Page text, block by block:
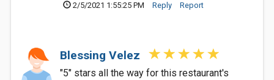
2/5/2021 1:55:25 PM Reply Report
Blessing Velez
"5" stars all the way for this restaurant's